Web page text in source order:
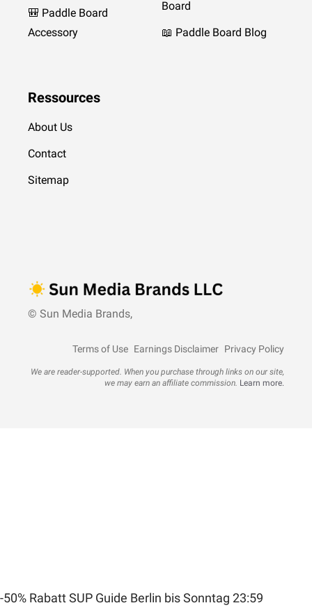
🎒 Paddle Board
Accessory
Board
📖 Paddle Board Blog
Ressources
About Us
Contact
Sitemap
© Sun Media Brands,
Terms of Use Earnings Disclaimer Privacy Policy
We are reader-supported. When you purchase through links on our site,
we may earn an affiliate commission. Learn more.
-50% Rabatt SUP Guide Berlin bis Sonntag 23:59